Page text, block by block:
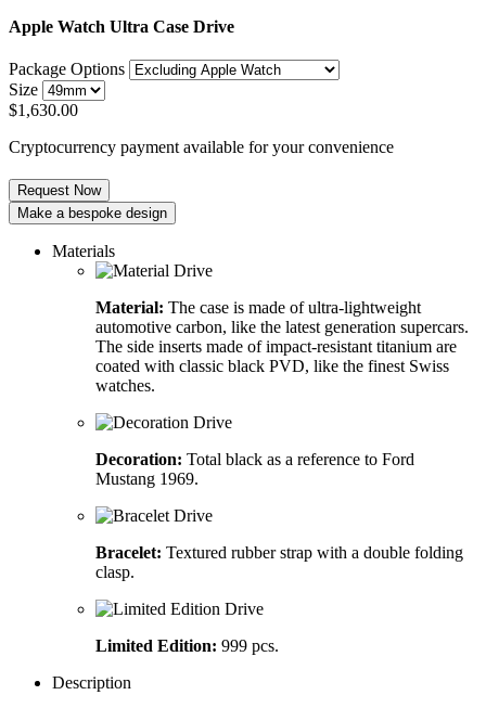
Apple Watch Ultra Case Drive
Package Options
Size
$1,630.00
Cryptocurrency payment available for your convenience
Request Now
Make a bespoke design
Materials
Material: The case is made of ultra-lightweight
automotive carbon, like the latest generation supercars.
The side inserts made of impact-resistant titanium are
coated with classic black PVD, like the finest Swiss
watches.
Decoration: Total black as a reference to Ford
Mustang 1969.
Bracelet: Textured rubber strap with a double folding
clasp.
Limited Edition: 999 pcs.
Description